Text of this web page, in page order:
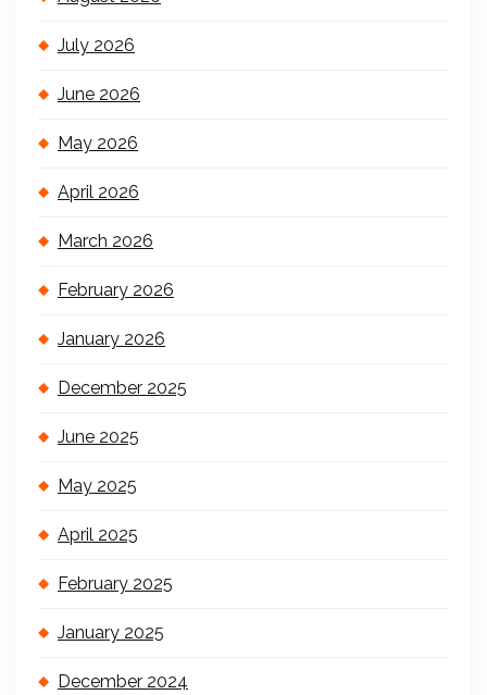
July 2026
June 2026
May 2026
April 2026
March 2026
February 2026
January 2026
December 2025
June 2025
May 2025
April 2025
February 2025
January 2025
December 2024